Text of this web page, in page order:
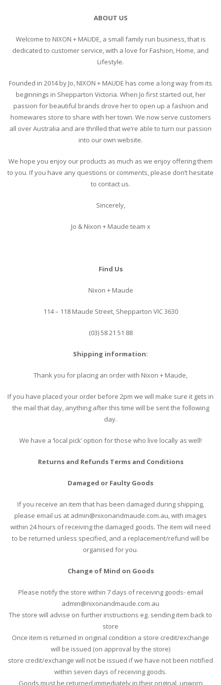
ABOUT US
Welcome to NIXON + MAUDE, a small family run business, that is
dedicated to customer service, with a love for Fashion, Home, and
Lifestyle.
Founded in 2014 by Jo, NIXON + MAUDE has come a long way from its
beginnings in Shepparton Victoria. When Jo first started out, her
passion for beautiful brands drove her to open up a fashion and
homewares store to share with her town. We now serve customers
all over Australia and are thrilled that we’re able to turn our passion
into our own website.
We hope you enjoy our products as much as we enjoy offering them
to you. If you have any questions or comments, please don’t hesitate
to contact us.
Sincerely,
Jo & Nixon + Maude team x
Find Us
Nixon + Maude
114 – 118 Maude Street, Shepparton VIC 3630
(03) 58 21 51 88
Shipping information:
Thank you for placing an order with Nixon + Maude,
If you have placed your order before 2pm we will make sure it gets in
the mail that day, anything after this time will be sent the following
day.
We have a ‘local pick’ option for those who live locally as well!
Returns and Refunds Terms and Conditions
Damaged or Faulty Goods
If you receive an item that has been damaged during shipping,
please email us at admin@nixonandmaude.com.au, with images
within 24 hours of receiving the damaged goods. The item will need
to be returned unless specified, and a replacement/refund will be
organised for you.
Change of Mind on Goods
Please notify the store within 7 days of receiving goods- email
admin@nixonandmaude.com.au
The store will advise on further instructions eg. sending item back to
store
Once item is returned in original condition a store credit/exchange
will be issued (on approval by the store)
store credit/exchange will not be issued if we have not been notified
within seven days of receiving goods.
Goods must be returned immediately in their original, unworn